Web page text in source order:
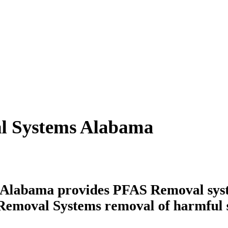
Systems Alabama
provides PFAS Removal
Systems removal of harmful